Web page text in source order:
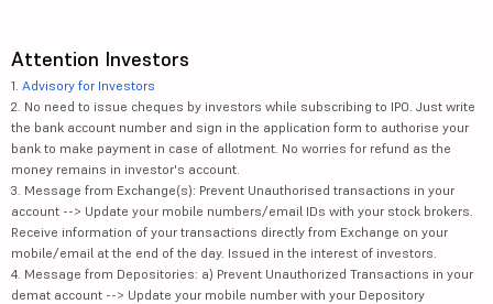
Attention Investors
1. Advisory for Investors
2. No need to issue cheques by investors while subscribing to IPO. Just write
the bank account number and sign in the application form to authorise your
bank to make payment in case of allotment. No worries for refund as the
money remains in investor's account.
3. Message from Exchange(s): Prevent Unauthorised transactions in your
account --> Update your mobile numbers/email IDs with your stock brokers.
Receive information of your transactions directly from Exchange on your
mobile/email at the end of the day. Issued in the interest of investors.
4. Message from Depositories: a) Prevent Unauthorized Transactions in your
demat account --> Update your mobile number with your Depository